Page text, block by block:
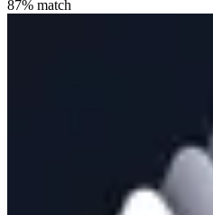
87% match